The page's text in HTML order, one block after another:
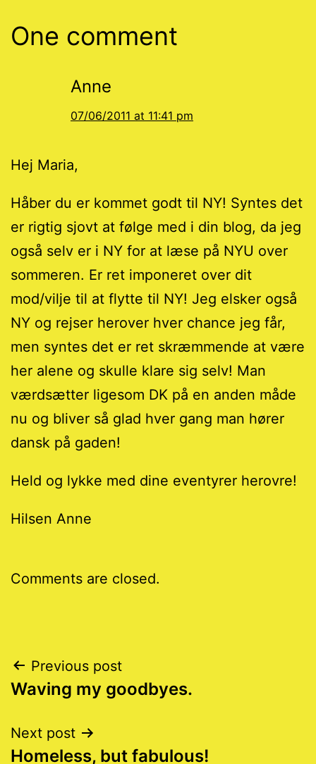
One comment
Anne
07/06/2011 at 11:41 pm
Hej Maria,
Håber du er kommet godt til NY! Syntes det
er rigtig sjovt at følge med i din blog, da jeg
også selv er i NY for at læse på NYU over
sommeren. Er ret imponeret over dit
mod/vilje til at flytte til NY! Jeg elsker også
NY og rejser herover hver chance jeg får,
men syntes det er ret skræmmende at være
her alene og skulle klare sig selv! Man
værdsætter ligesom DK på en anden måde
nu og bliver så glad hver gang man hører
dansk på gaden!
Held og lykke med dine eventyrer herovre!
Hilsen Anne
Comments are closed.
Post
navigation
Previous post
Waving my goodbyes.
Next post
Homeless, but fabulous!